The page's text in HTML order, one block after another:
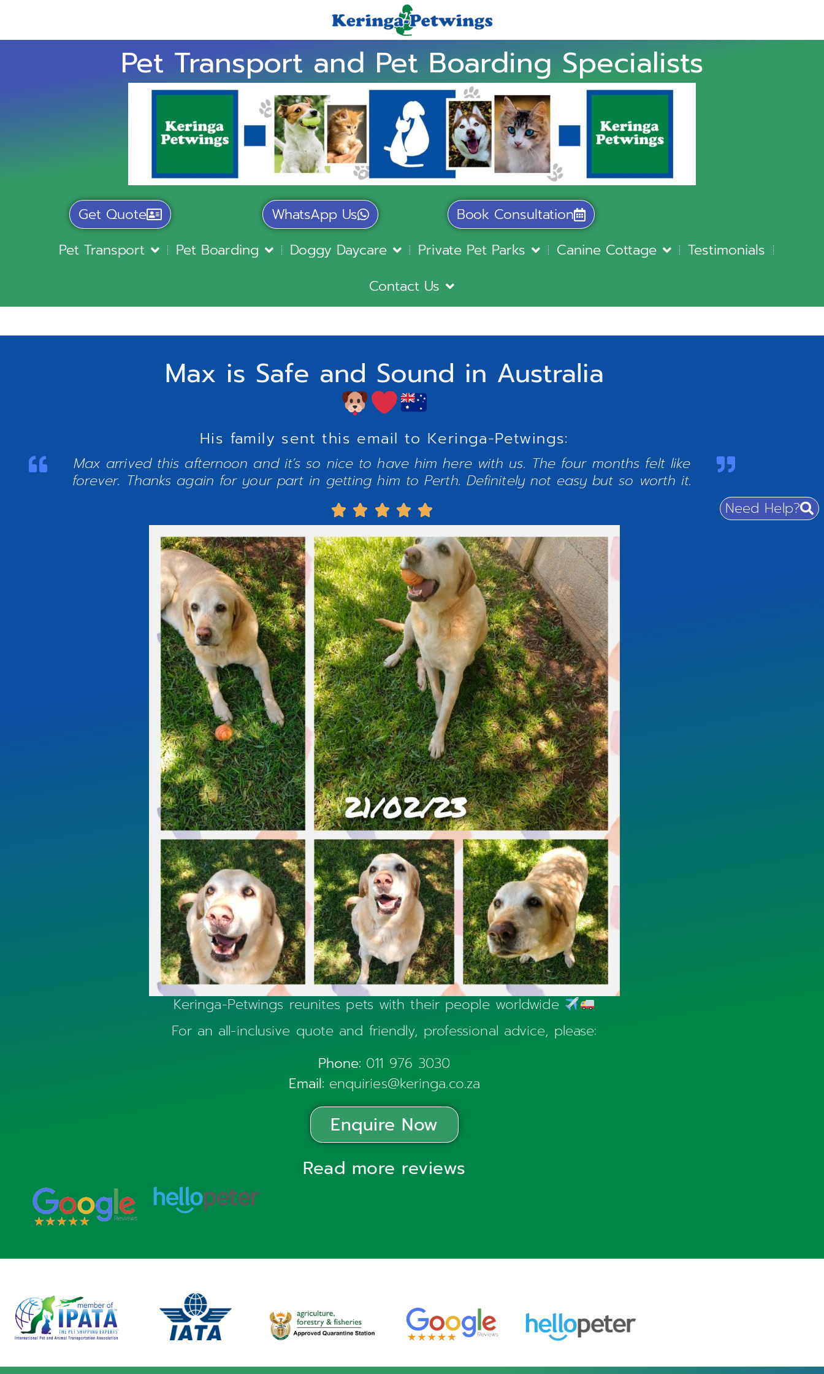
Pet Transport and Pet Boarding Specialists
Get Quote WhatsApp Us
Book Consultation
Pet Transport
Pet Boarding Doggy Daycare Private Pet Parks Canine Cottage
Testimonials
Contact Us
Need Help?
Max is Safe and Sound in Australia
His family sent this email to Keringa-Petwings:
Max arrived this afternoon and it’s so nice to have him here with us. The four months felt like
forever. Thanks again for your part in getting him to Perth. Definitely not easy but so worth it.
    
Keringa-Petwings reunites pets with their people worldwide
For an all-inclusive quote and friendly, professional advice, please:
Phone: 011 976 3030
Email: enquiries@keringa.co.za
Enquire Now
Read more reviews